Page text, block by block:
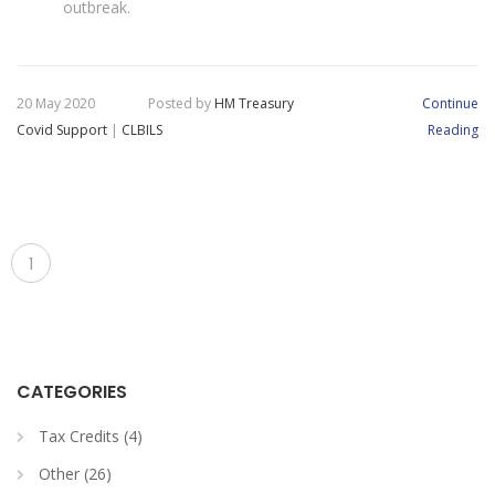
outbreak.
20 May 2020 Posted by HM Treasury
Covid Support | CLBILS
Continue
Reading
1
CATEGORIES
Tax Credits (4)
Other (26)